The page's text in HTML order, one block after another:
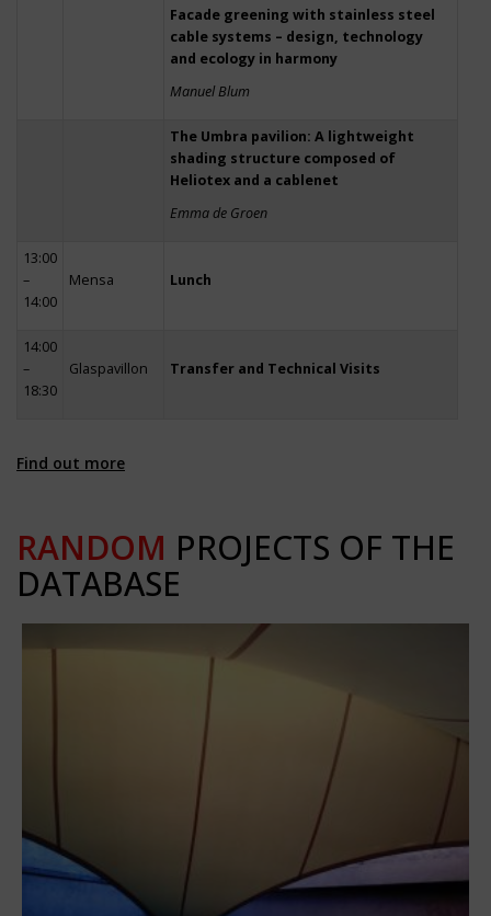
Facade greening with stainless steel
cable systems – design, technology
and ecology in harmony
Manuel Blum
The Umbra pavilion: A lightweight
shading structure composed of
Heliotex and a cablenet
Emma de Groen
13:00
–
14:00
Mensa Lunch
14:00
–
18:30
Glaspavillon Transfer and Technical Visits
Find out more
RANDOM PROJECTS OF THE
DATABASE